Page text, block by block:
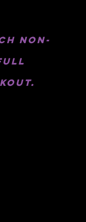
non-
full